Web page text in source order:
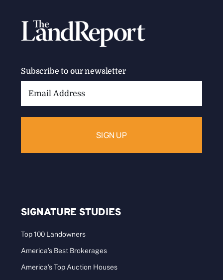
Subscribe to our newsletter
SIGNATURE STUDIES
Top 100 Landowners
America’s Best Brokerages
America’s Top Auction Houses